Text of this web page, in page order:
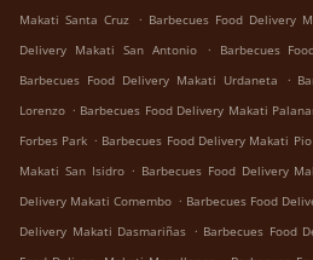
Makati Santa Cruz . Barbecues Food Delivery
Delivery Makati San Antonio
. Barbecues
Barbecues Food Delivery Makati Urdaneta
.
Lorenzo . Barbecues Food Delivery Makati
Forbes Park . Barbecues Food Delivery Makati
Makati San Isidro . Barbecues Food Delivery
Delivery Makati Comembo . Barbecues Food
Delivery Makati Dasmariñas . Barbecues Food